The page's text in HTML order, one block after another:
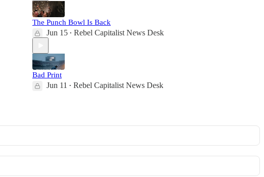
The Punch Bowl Is Back
Jun 15 • Rebel Capitalist News Desk
Bad Print
Jun 11 • Rebel Capitalist News Desk